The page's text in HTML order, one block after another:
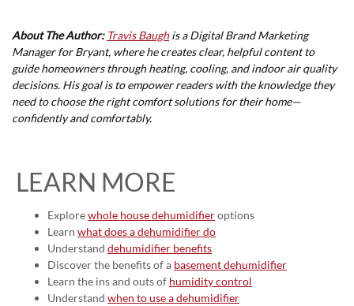
About The Author: Travis Baughis a Digital Brand Marketing
Manager for Bryant, where he creates clear, helpful content to
guide homeowners through heating, cooling, and indoor air quality
decisions. His goal is to empower readers with the knowledge they
need to choose the right comfort solutions for their home—
confidently and comfortably.
LEARN MORE
Explorewhole house dehumidifieroptions
Learn what does a dehumidifier do
Understand dehumidifier benefits
Discover the benefits of a basement dehumidifier
Learn the ins and outs of humidity control
Understand when to use a dehumidifier